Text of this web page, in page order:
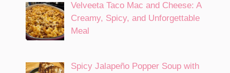
Velveeta Taco Mac and Cheese: A
Creamy, Spicy, and Unforgettable
Meal
Spicy Jalapeño Popper Soup with